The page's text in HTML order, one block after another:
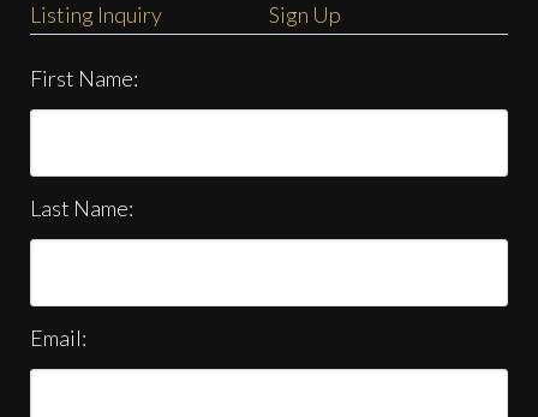
Listing Inquiry Sign Up
First Name:
Last Name:
Email: